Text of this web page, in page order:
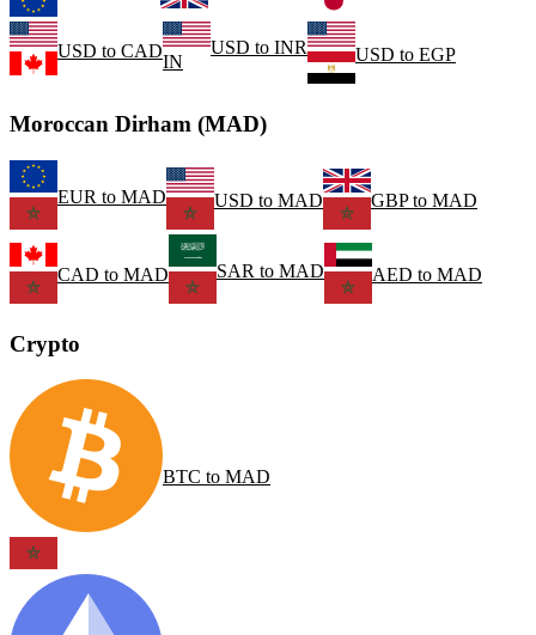
USD to CAD
IN
USD to INR USD to EGP
Moroccan Dirham (MAD)
EUR to MAD USD to MAD GBPto MAD
CAD to MAD SAR to MAD AED to MAD
Crypto
BTC to MAD